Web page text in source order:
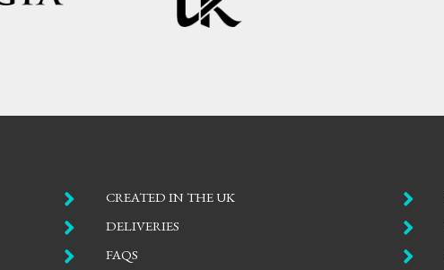
 CREATED IN THE UK
 DELIVERIES
 FAQS


